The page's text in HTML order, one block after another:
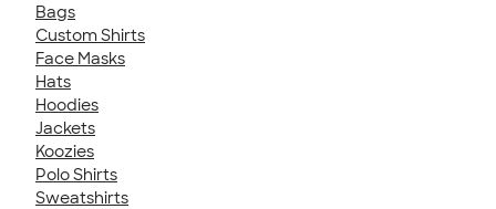
Bags
Custom Shirts
Face Masks
Hats
Hoodies
Jackets
Koozies
Polo Shirts
Sweatshirts